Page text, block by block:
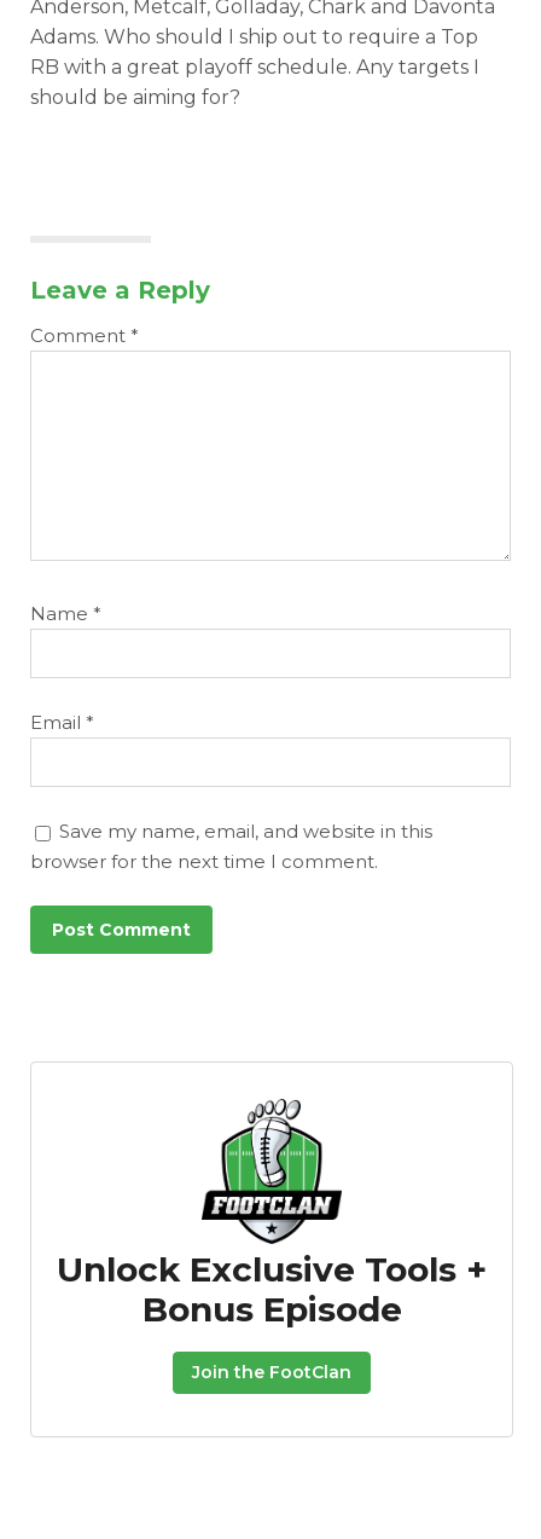
Anderson, Metcalf, Golladay, Chark and Davonta
Adams. Who should I ship out to require a Top
RB with a great playoff schedule. Any targets I
should be aiming for?
Leave a Reply
Comment *
Name *
Email *
Save my name, email, and website in this
browser for the next time I comment.
Unlock Exclusive Tools +
Bonus Episode
Join the FootClan